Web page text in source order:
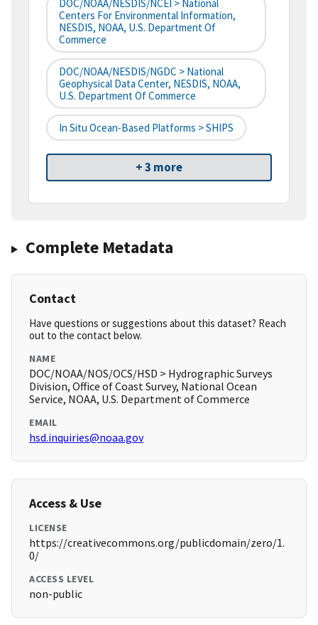
DOC/NOAA/NESDIS/NCEI > National
Centers For Environmental Information,
NESDIS, NOAA, U.S. Department Of
Commerce
DOC/NOAA/NESDIS/NGDC > National
Geophysical Data Center, NESDIS, NOAA,
U.S. Department Of Commerce
In Situ Ocean-Based Platforms > SHIPS
+ 3 more
Complete Metadata
Contact
Have questions or suggestions about this dataset? Reach
out to the contact below.
NAME
DOC/NOAA/NOS/OCS/HSD > Hydrographic Surveys
Division, Office of Coast Survey, National Ocean
Service, NOAA, U.S. Department of Commerce
EMAIL
hsd.inquiries@noaa.gov
Access & Use
LICENSE
https://creativecommons.org/publicdomain/zero/1.
0/
ACCESS LEVEL
non-public